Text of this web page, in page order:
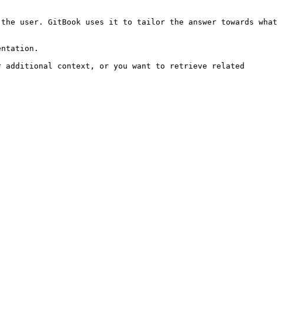
user. GitBook uses it to tailor the answer towards what
additional context, or you want to retrieve related